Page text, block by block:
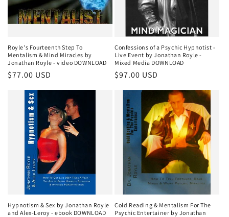
Royle's Fourteenth Step To
Mentalism & Mind Miracles by
Jonathan Royle - video DOWNLOAD
Regular
$77.00 USD
Confessions of a Psychic Hypnotist -
Live Event by Jonathan Royle -
Mixed Media DOWNLOAD
Regular
$97.00 USD
Hypnotism & Sex by Jonathan Royle
and Alex-Leroy - ebook DOWNLOAD
Cold Reading & Mentalism For The
Psychic Entertainer by Jonathan